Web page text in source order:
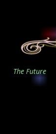
The Future